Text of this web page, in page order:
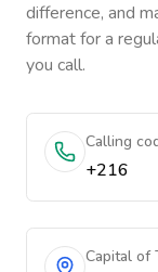
difference, and
format for a
you call.
Calling
+216
Capital of